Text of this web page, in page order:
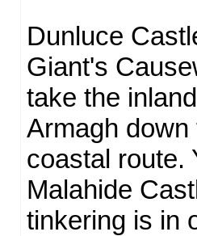
Dunluce
Giant's
take the
Armagh
coastal route.
Malahide
tinkering is in